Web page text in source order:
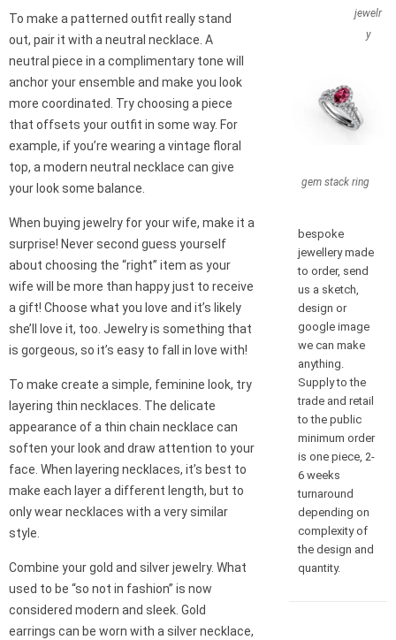
To make a patterned outfit really stand
out, pair it with a neutral necklace. A
neutral piece in a complimentary tone will
anchor your ensemble and make you look
more coordinated. Try choosing a piece
that offsets your outfit in some way. For
example, if you’re wearing a vintage floral
top, a modern neutral necklace can give
your look some balance.
When buying jewelry for your wife, make it a
surprise! Never second guess yourself
about choosing the “right” item as your
wife will be more than happy just to receive
a gift! Choose what you love and it’s likely
she’ll love it, too. Jewelry is something that
is gorgeous, so it’s easy to fall in love with!
To make create a simple, feminine look, try
layering thin necklaces. The delicate
appearance of a thin chain necklace can
soften your look and draw attention to your
face. When layering necklaces, it’s best to
make each layer a different length, but to
only wear necklaces with a very similar
style.
Combine your gold and silver jewelry. What
used to be “so not in fashion” is now
considered modern and sleek. Gold
earrings can be worn with a silver necklace,
jewelr
y
gem stack ring
bespoke
jewellery made
to order, send
us a sketch,
design or
google image
we can make
anything.
Supply to the
trade and retail
to the public
minimum order
is one piece, 2-
6 weeks
turnaround
depending on
complexity of
the design and
quantity.